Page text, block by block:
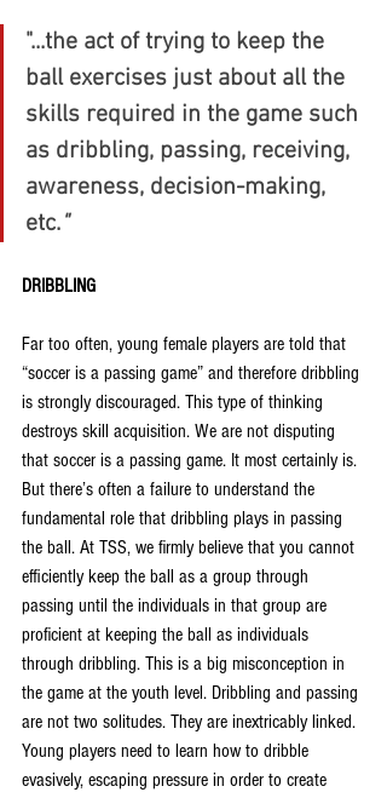
"...the act of trying to keep the
ball exercises just about all the
skills required in the game such
as dribbling, passing, receiving,
awareness, decision-making,
etc."
DRIBBLING
Far too often, young female players are told that
“soccer is a passing game” and therefore dribbling
is strongly discouraged. This type of thinking
destroys skill acquisition. We are not disputing
that soccer is a passing game. It most certainly is.
But there’s often a failure to understand the
fundamental role that dribbling plays in passing
the ball. At TSS, we firmly believe that you cannot
efficiently keep the ball as a group through
passing until the individuals in that group are
proficient at keeping the ball as individuals
through dribbling. This is a big misconception in
the game at the youth level. Dribbling and passing
are not two solitudes. They are inextricably linked.
Young players need to learn how to dribble
evasively, escaping pressure in order to create